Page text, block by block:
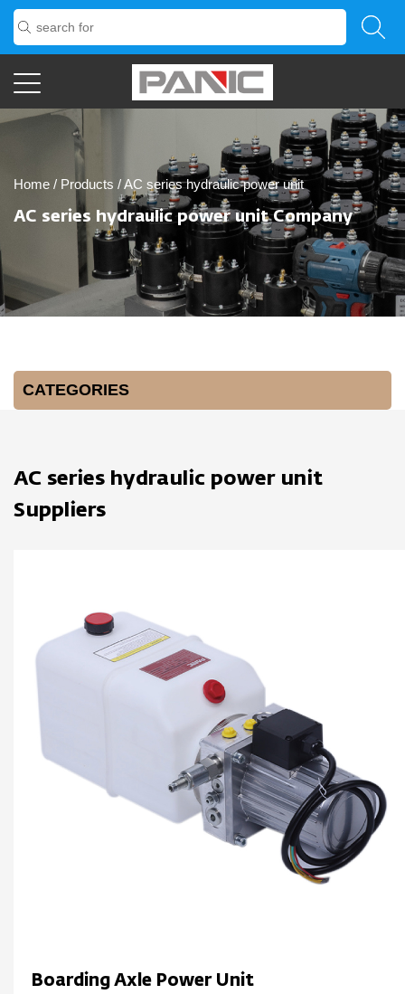
Home / Products /AC series hydraulic power unit
AC series hydraulic power unit Company
CATEGORIES
AC series hydraulic power unit
Suppliers
Boarding Axle Power Unit